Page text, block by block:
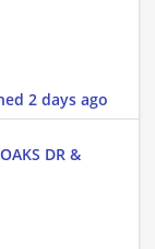
2 days ago
DR &